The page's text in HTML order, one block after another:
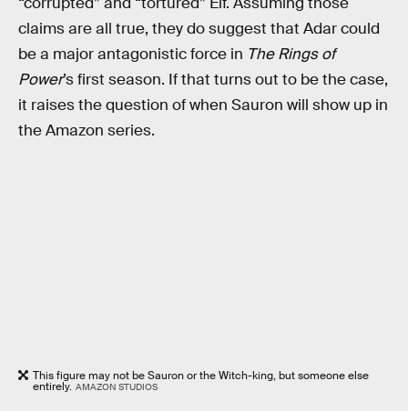
claims are all true, they do suggest that Adar could
be a major antagonistic force in The Rings of
Power’s first season. If that turns out to be the case,
it raises the question of when Sauron will show up in
the Amazon series.
This figure may not be Sauron or the Witch-king, but someone else
entirely. AMAZON STUDIOS